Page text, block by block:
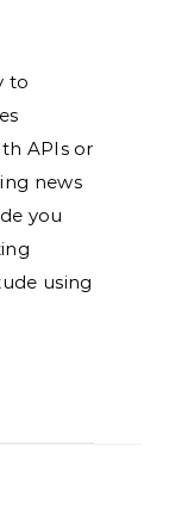
APIs or
news
you
using